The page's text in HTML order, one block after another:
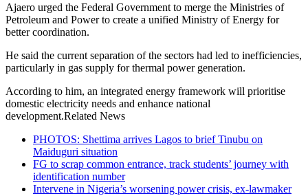
Ajaero urged the Federal Government to merge the Ministries of
Petroleum and Power to create a unified Ministry of Energy for
better coordination.
He said the current separation of the sectors had led to inefficiencies,
particularly in gas supply for thermal power generation.
According to him, an integrated energy framework will prioritise
domestic electricity needs and enhance national
development.Related News
PHOTOS: Shettima arrives Lagos to brief Tinubu on
Maiduguri situation
FG to scrap common entrance, track students’ journey with
identification number
Intervene in Nigeria’s worsening power crisis, ex-lawmaker